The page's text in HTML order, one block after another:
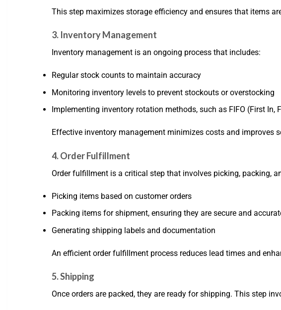
This step maximizes storage efficiency and ensures that items
3. Inventory Management
Inventory management is an ongoing process that includes:
Regular stock counts to maintain accuracy
Monitoring inventory levels to prevent stockouts or overstocking
Implementing inventory rotation methods, such as FIFO (First In,
Effective inventory management minimizes costs and improves
4. Order Fulfillment
Order fulfillment is a critical step that involves picking, packing,
Picking items based on customer orders
Packing items for shipment, ensuring they are secure and
Generating shipping labels and documentation
An efficient order fulfillment process reduces lead times and
5. Shipping
Once orders are packed, they are ready for shipping. This step